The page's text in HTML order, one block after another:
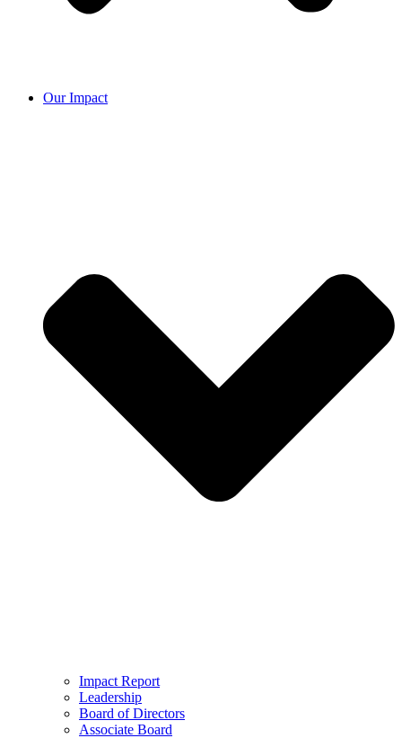
Our Impact
Impact Report
Leadership
Board of Directors
Associate Board